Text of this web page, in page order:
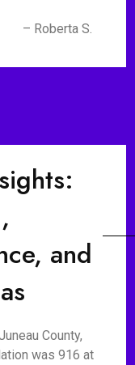
– Roberta S.
and
County,
was 916 at